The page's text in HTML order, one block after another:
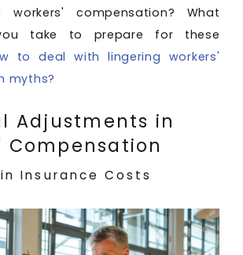
compensation? What
take to prepare for these
to deal with lingering workers'
myths?
Adjustments in
Compensation
Insurance Costs